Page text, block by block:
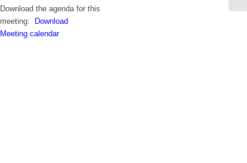
Download the agenda for this
meeting:
Download
Meeting calendar